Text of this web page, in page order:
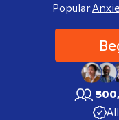
Popular: